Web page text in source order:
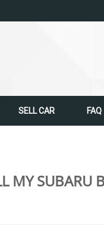
SELL CAR FAQ
MY SUBARU